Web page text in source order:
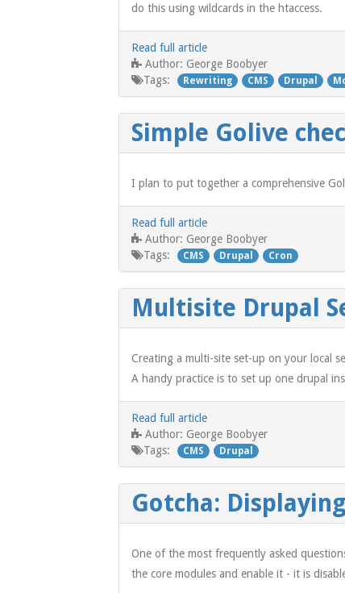
do this using wildcards in the htaccess.
Read full article
Author: George Boobyer
Tags: Rewriting CMS Drupal
Simple Golive
I plan to put together a comprehensive
Read full article
Author: George Boobyer
Tags: CMS Drupal Cron
Multisite Drupal
Creating a multi-site set-up on your local
A handy practice is to set up one drupal
Read full article
Author: George Boobyer
Tags: CMS Drupal
Gotcha:
One of the most frequently asked
the core modules and enable it - it is